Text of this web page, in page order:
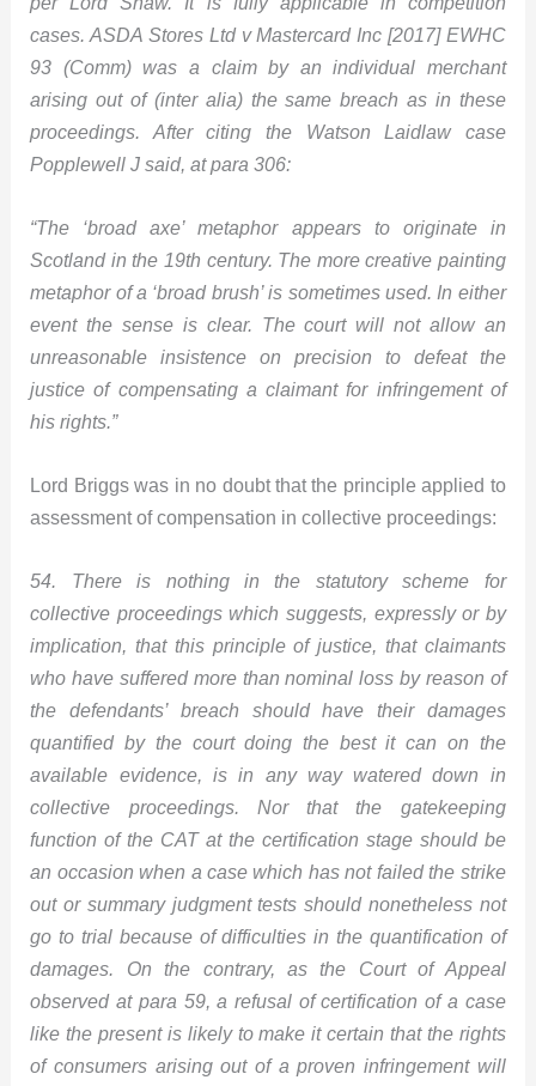
cases. ASDA Stores Ltd v Mastercard Inc [2017] EWHC
93 (Comm) was a claim by an individual merchant
arising out of (inter alia) the same breach as in these
proceedings. After citing the Watson Laidlaw case
Popplewell J said, at para 306:
“The ‘broad axe’ metaphor appears to originate in
Scotland in the 19th century. The more creative painting
metaphor of a ‘broad brush’ is sometimes used. In either
event the sense is clear. The court will not allow an
unreasonable insistence on precision to defeat the
justice of compensating a claimant for infringement of
his rights.”
Lord Briggs was in no doubt that the principle applied to
assessment of compensation in collective proceedings:
54. There is nothing in the statutory scheme for
collective proceedings which suggests, expressly or by
implication, that this principle of justice, that claimants
who have suffered more than nominal loss by reason of
the defendants’ breach should have their damages
quantified by the court doing the best it can on the
available evidence, is in any way watered down in
collective proceedings. Nor that the gatekeeping
function of the CAT at the certification stage should be
an occasion when a case which has not failed the strike
out or summary judgment tests should nonetheless not
go to trial because of difficulties in the quantification of
damages. On the contrary, as the Court of Appeal
observed at para 59, a refusal of certification of a case
like the present is likely to make it certain that the rights
of consumers arising out of a proven infringement will